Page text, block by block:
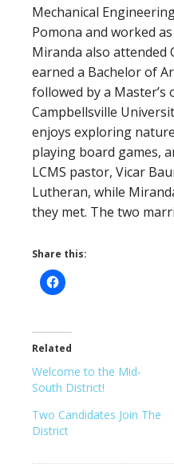
Mechanical
Pomona and worked
Miranda also attended
earned a Bachelor of
followed by a Master’s
Campbellsville
enjoys exploring
playing board games,
LCMS pastor, Vicar
Lutheran, while
they met. The two
Share this:
Related
Welcome to the Mid-
South District!
Two Candidates Join The
District